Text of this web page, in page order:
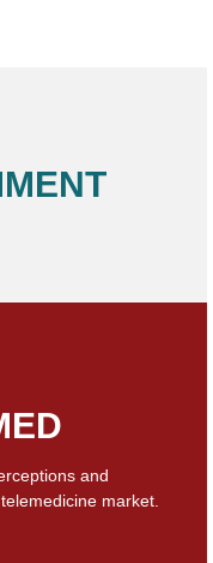
and
telemedicine market.